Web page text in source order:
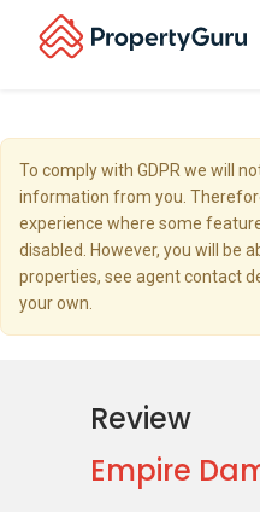
To comply with GDPR we will
information from you.
experience where some
disabled. However, you will be
properties, see agent contact
your own.
Review
Empire